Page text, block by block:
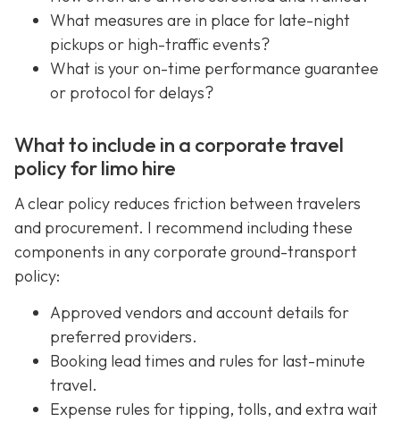
What measures are in place for late-night
pickups or high-traffic events?
What is your on-time performance guarantee
or protocol for delays?
What to include in a corporate travel
policy for limo hire
A clear policy reduces friction between travelers
and procurement. I recommend including these
components in any corporate ground-transport
policy:
Approved vendors and account details for
preferred providers.
Booking lead times and rules for last-minute
travel.
Expense rules for tipping, tolls, and extra wait